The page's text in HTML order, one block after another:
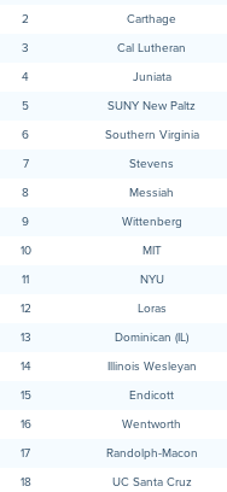
2
Carthage
3
Cal Lutheran
4
Juniata
5
SUNY New Paltz
6
Southern Virginia
7
Stevens
8
Messiah
9
Wittenberg
10
MIT
11
NYU
12
Loras
13
Dominican (IL)
14
Illinois Wesleyan
15
Endicott
16
Wentworth
17
Randolph-Macon
18
UC Santa Cruz